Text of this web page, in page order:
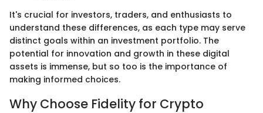
It's crucial for investors, traders, and enthusiasts to
understand these differences, as each type may serve
distinct goals within an investment portfolio. The
potential for innovation and growth in these digital
assets is immense, but so too is the importance of
making informed choices.
Why Choose Fidelity for Crypto